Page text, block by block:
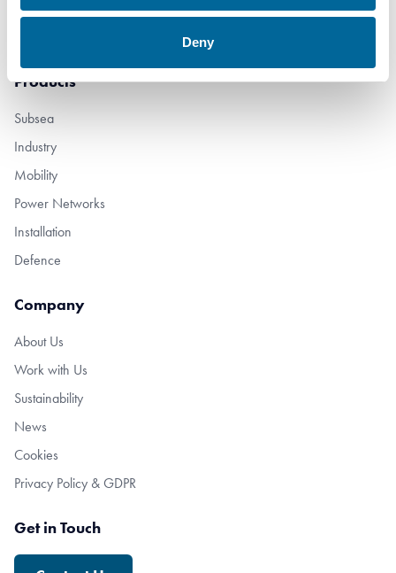
Deny
info@amokabel.com
Products
Subsea
Industry
Mobility
Power Networks
Installation
Defence
Company
About Us
Work with Us
Sustainability
News
Cookies
Privacy Policy & GDPR
Get in Touch